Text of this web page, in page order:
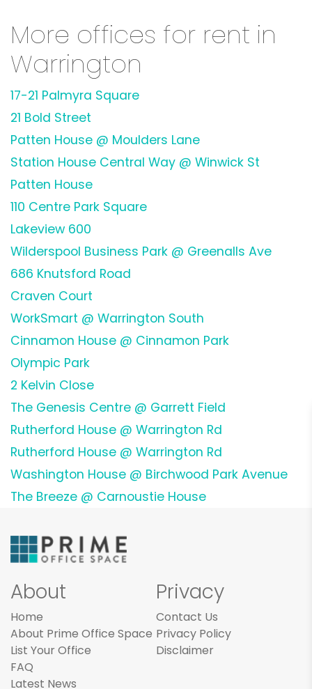
More offices for rent in
Warrington
17-21 Palmyra Square
21 Bold Street
Patten House @ Moulders Lane
Station House Central Way @ Winwick St
Patten House
110 Centre Park Square
Lakeview 600
Wilderspool Business Park @ Greenalls Ave
686 Knutsford Road
Craven Court
WorkSmart @ Warrington South
Cinnamon House @ Cinnamon Park
Olympic Park
2 Kelvin Close
The Genesis Centre @ Garrett Field
Rutherford House @ Warrington Rd
Rutherford House @ Warrington Rd
Washington House @ Birchwood Park Avenue
The Breeze @ Carnoustie House
About
Home
About Prime Office Space
List Your Office
FAQ
Latest News
Privacy
Contact Us
Privacy Policy
Disclaimer